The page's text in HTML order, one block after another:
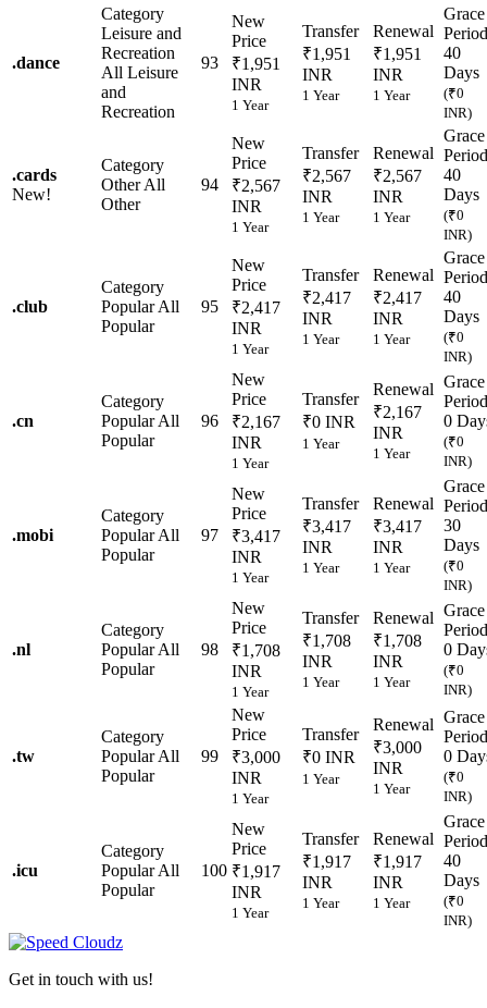
.dance
Category
Leisure and
Recreation
All Leisure
and
Recreation
93
New
Price
₹1,951
INR
1 Year
Transfer
₹1,951
INR
1 Year
Renewal
₹1,951
INR
1 Year
Grace
Period
40
Days
(₹0
INR)
.cards
New!
Category
OtherAll
Other
94
New
Price
₹2,567
INR
1 Year
Transfer
₹2,567
INR
1 Year
Renewal
₹2,567
INR
1 Year
Grace
Period
40
Days
(₹0
INR)
.club
Category
PopularAll
Popular
95
New
Price
₹2,417
INR
1 Year
Transfer
₹2,417
INR
1 Year
Renewal
₹2,417
INR
1 Year
Grace
Period
40
Days
(₹0
INR)
.cn
Category
PopularAll
Popular
96
New
Price
₹2,167
INR
1 Year
Transfer
₹0 INR
1 Year
Renewal
₹2,167
INR
1 Year
Grace
Period
0
(₹0
INR)
.mobi
Category
PopularAll
Popular
97
New
Price
₹3,417
INR
1 Year
Transfer
₹3,417
INR
1 Year
Renewal
₹3,417
INR
1 Year
Grace
Period
30
Days
(₹0
INR)
.nl
Category
PopularAll
Popular
98
New
Price
₹1,708
INR
1 Year
Transfer
₹1,708
INR
1 Year
Renewal
₹1,708
INR
1 Year
Grace
Period
0
(₹0
INR)
.tw
Category
PopularAll
Popular
99
New
Price
₹3,000
INR
1 Year
Transfer
₹0 INR
1 Year
Renewal
₹3,000
INR
1 Year
Grace
Period
0
(₹0
INR)
.icu
Category
PopularAll
Popular
100
New
Price
₹1,917
INR
1 Year
Transfer
₹1,917
INR
1 Year
Renewal
₹1,917
INR
1 Year
Grace
Period
40
Days
(₹0
INR)
Get in touch with us!